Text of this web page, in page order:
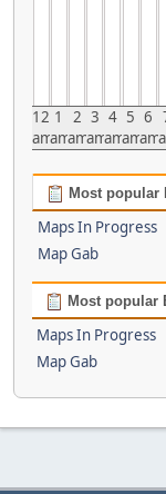
12
am
1
am
2
am
3
am
4
am
5
am
6
am
Most popular
Maps In Progress
Map Gab
Most popular
Maps In Progress
Map Gab